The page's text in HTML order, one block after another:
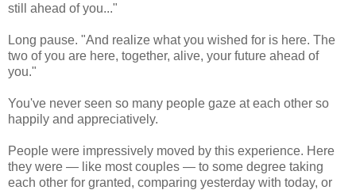
still ahead of you..."
Long pause. "And realize what you wished for is here. The
two of you are here, together, alive, your future ahead of
you."
You've never seen so many people gaze at each other so
happily and appreciatively.
People were impressively moved by this experience. Here
they were — like most couples — to some degree taking
each other for granted, comparing yesterday with today, or